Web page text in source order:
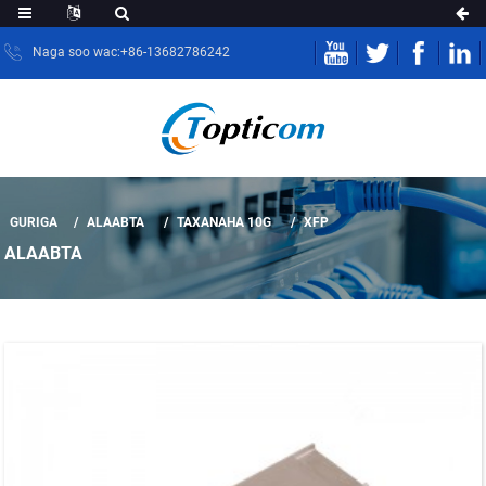
Naga soo wac:+86-13682786242
GURIGA ALAABTA TAXANAHA 10G XFP
ALAABTA